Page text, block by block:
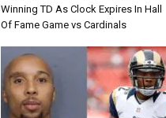
Winning TD As Clock Expires In Hall
Of Fame Game vs Cardinals